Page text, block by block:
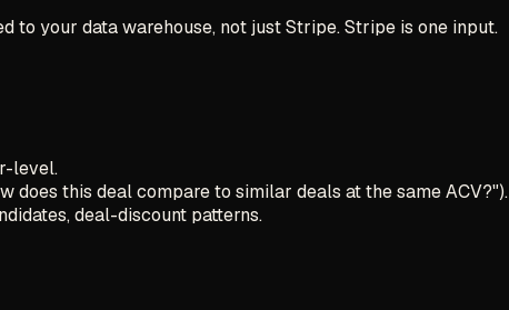
to your data warehouse, not just Stripe. Stripe is one input.
level.
does this deal compare to similar deals at the same ACV?").
deal-discount patterns.